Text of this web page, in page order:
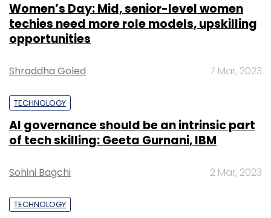
Women’s Day: Mid, senior-level women
techies need more role models, upskilling
opportunities
Shraddha Goled 7 Mar, 2023
TECHNOLOGY
AI governance should be an intrinsic part
of tech skilling: Geeta Gurnani, IBM
Sohini Bagchi 2 Mar, 2023
TECHNOLOGY